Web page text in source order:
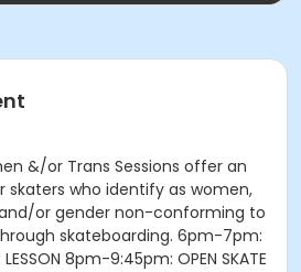
&/or Trans Sessions offer an
skaters who identify as women,
or gender non-conforming to
skateboarding. 6pm-7pm:
8pm-9:45pm: OPEN SKATE